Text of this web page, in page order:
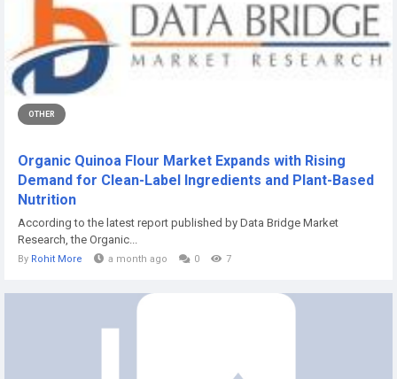
OTHER
Organic Quinoa Flour Market Expands with Rising
Demand for Clean-Label Ingredients and Plant-Based
Nutrition
According to the latest report published by Data Bridge Market
Research, the Organic...
By Rohit More a month ago 0 7